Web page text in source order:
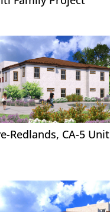
Redlands, CA-5 Unit